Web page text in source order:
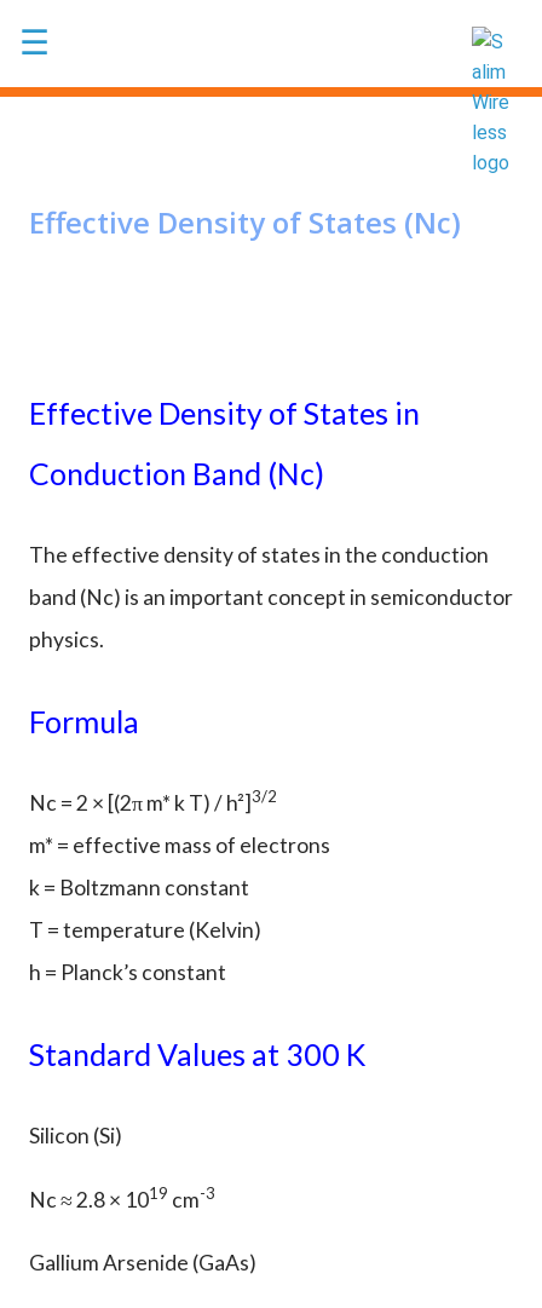
☰
Effective Density of States (Nc)
Effective Density of States in
Conduction Band (Nc)
The effective density of states in the conduction
band (Nc) is an important concept in semiconductor
physics.
Formula
Nc = 2 × [(2π m* k T) / h²]3/2
m* = effective mass of electrons
k = Boltzmann constant
T = temperature (Kelvin)
h = Planck’s constant
Standard Values at 300 K
Silicon (Si)
Nc ≈ 2.8 × 1019 cm-3
Gallium Arsenide (GaAs)